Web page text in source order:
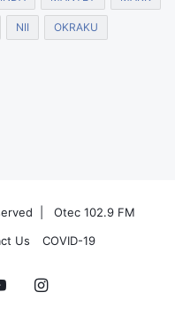
NII OKRAKU
|
Otec 102.9 FM
Us COVID-19
YouTubeInstagram